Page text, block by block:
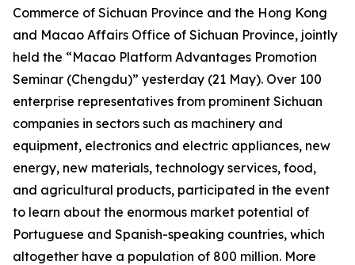
Commerce of Sichuan Province and the Hong Kong
and Macao Affairs Office of Sichuan Province, jointly
held the “Macao Platform Advantages Promotion
Seminar (Chengdu)” yesterday (21 May). Over 100
enterprise representatives from prominent Sichuan
companies in sectors such as machinery and
equipment, electronics and electric appliances, new
energy, new materials, technology services, food,
and agricultural products, participated in the event
to learn about the enormous market potential of
Portuguese and Spanish-speaking countries, which
altogether have a population of 800 million. More